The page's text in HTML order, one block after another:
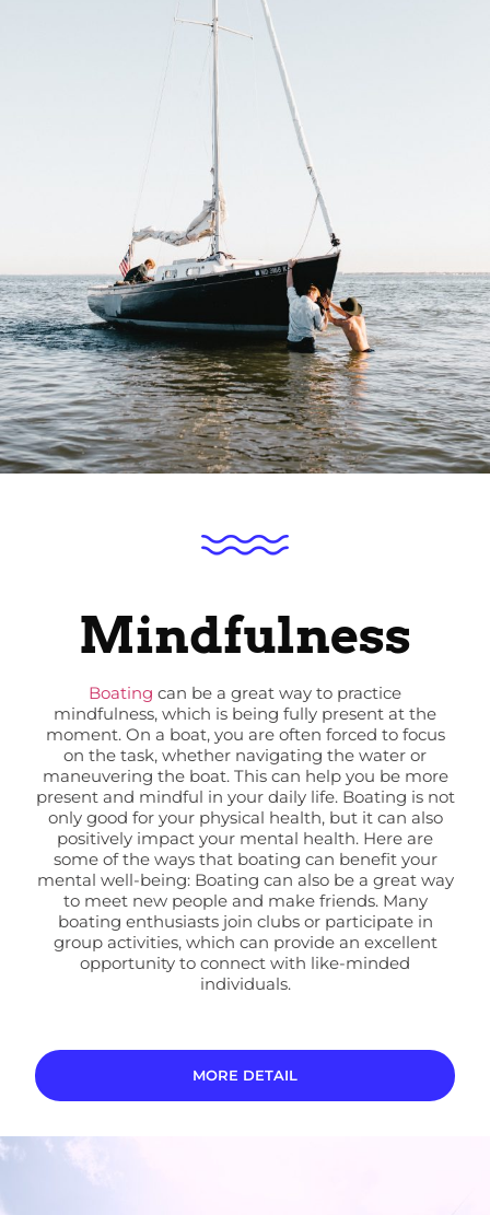
Mindfulness
Boating can be a great way to practice
mindfulness, which is being fully present at the
moment. On a boat, you are often forced to focus
on the task, whether navigating the water or
maneuvering the boat. This can help you be more
present and mindful in your daily life. Boating is not
only good for your physical health, but it can also
positively impact your mental health. Here are
some of the ways that boating can benefit your
mental well-being: Boating can also be a great way
to meet new people and make friends. Many
boating enthusiasts join clubs or participate in
group activities, which can provide an excellent
opportunity to connect with like-minded
individuals.
MORE DETAIL